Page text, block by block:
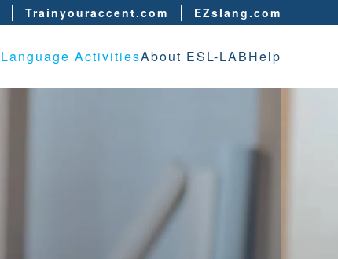
Trainyouraccent.com EZslang.com
Language ActivitiesAbout ESL-LABHelp